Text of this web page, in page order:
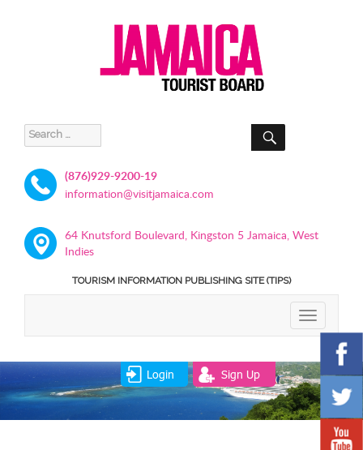
Search
for:
SEARCH
(876)929-9200-19
information@visitjamaica.com
64 Knutsford Boulevard, Kingston 5 Jamaica, West
Indies
TOURISM INFORMATION PUBLISHING SITE (TIPS)
TOGGLE
Login Sign Up